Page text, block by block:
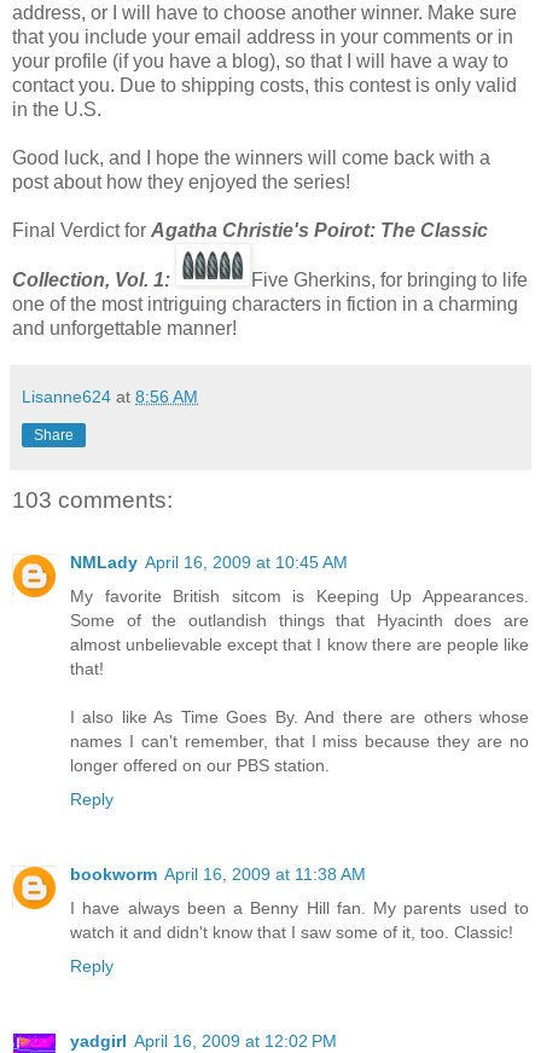
address, or I will have to choose another winner. Make sure
that you include your email address in your comments or in
your profile (if you have a blog), so that I will have a way to
contact you. Due to shipping costs, this contest is only valid
in the U.S.
Good luck, and I hope the winners will come back with a
post about how they enjoyed the series!
Final Verdict for Agatha Christie's Poirot: The Classic
Collection, Vol. 1:
Five Gherkins, for bringing to life
one of the most intriguing characters in fiction in a charming
and unforgettable manner!
Lisanne624 at 8:56 AM
Share
103 comments:
NMLady April 16, 2009 at 10:45 AM
My favorite British sitcom is Keeping Up Appearances.
Some of the outlandish things that Hyacinth does are
almost unbelievable except that I know there are people like
that!
I also like As Time Goes By. And there are others whose
names I can't remember, that I miss because they are no
longer offered on our PBS station.
Reply
bookworm April 16, 2009 at 11:38 AM
I have always been a Benny Hill fan. My parents used to
watch it and didn't know that I saw some of it, too. Classic!
Reply
yadgirl April 16, 2009 at 12:02 PM